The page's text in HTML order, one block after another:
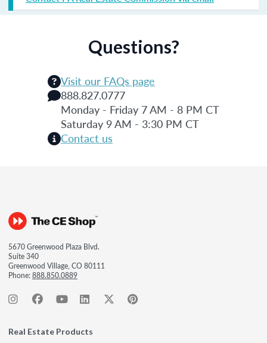
Questions?
Visit our FAQs page
888.827.0777
Monday - Friday 7 AM - 8 PM CT
Saturday 9 AM - 3:30 PM CT
Contact us
5670 Greenwood Plaza Blvd.
Suite 340
Greenwood Village, CO 80111
Phone:888.850.0889
Real Estate Products